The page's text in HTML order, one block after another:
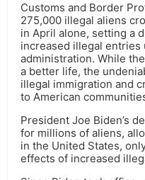
Customs and Border
275,000 illegal aliens
in April alone, setting a
increased illegal entries
administration. While
a better life, the
illegal immigration and
to American
President Joe Biden’s
for millions of aliens,
in the United States,
effects of increased